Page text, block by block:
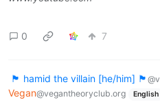
0 7
🏴 hamid the villain [he/him] 🏴
Vegan@vegantheoryclub.org English